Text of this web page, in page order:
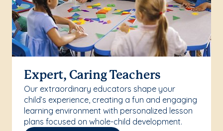
Expert, Caring Teachers
Our extraordinary educators shape your
child’s experience, creating a fun and engaging
learning environment with personalized lesson
plans focused on whole-child development.